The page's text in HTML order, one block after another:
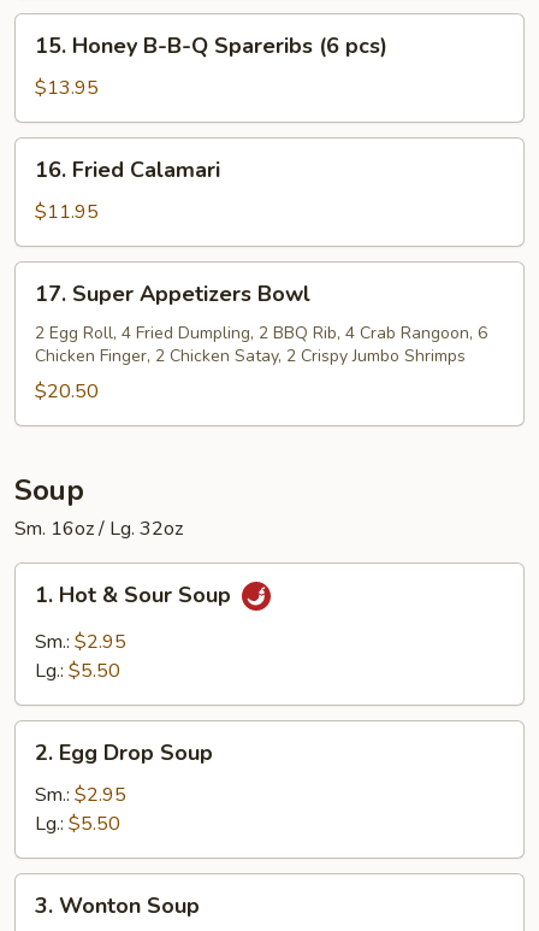
Q
Spareribs
pcs)
Honey
B-
B-
Q
Spareribs
15. Honey B-B-Q Spareribs (6 pcs)
$13.95
Fried
Calamari
16. Fried Calamari
$11.95
Super
Appetizers
Bowl
17. Super Appetizers Bowl
2 Egg Roll, 4 Fried Dumpling, 2 BBQ Rib, 4 Crab Rangoon, 6
Chicken Finger, 2 Chicken Satay, 2 Crispy Jumbo Shrimps
$20.50
Soup
Sm. 16oz / Lg. 32oz
Hot
Sour
1. Hot & Sour Soup
Sm.: $2.95
Lg.: $5.50
Egg
Drop
Soup
2. Egg Drop Soup
Sm.: $2.95
Lg.: $5.50
Wonton
3. Wonton Soup